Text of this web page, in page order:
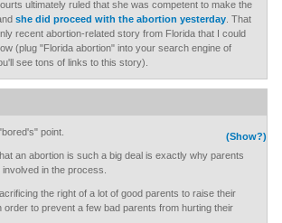
ultimately ruled that she was competent to make the
she did proceed with the abortion yesterday. That
recent abortion-related story from Florida that I could
(plug "Florida abortion" into your search engine of
see tons of links to this story).
(Show?)
point.
an abortion is such a big deal is exactly why parents
in the process.
the right of a lot of good parents to raise their
order to prevent a few bad parents from hurting their